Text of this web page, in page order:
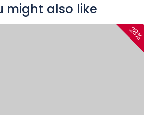
might also like
28%